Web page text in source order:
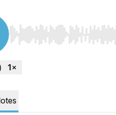
Use Left/Right to seek,